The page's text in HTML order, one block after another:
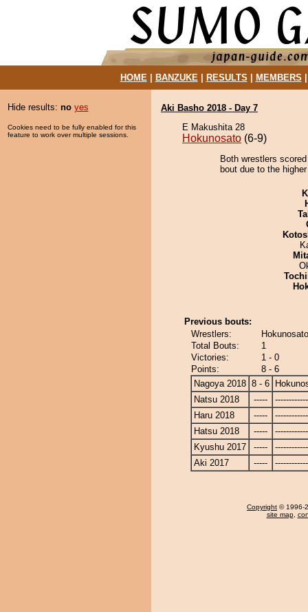
HOME| BANZUKE| RESULTS MEMBERS
Hide results: no yes
Cookies need to be fully enabled for this
feature to work over multiple sessions.
Aki Basho 2018 - Day 7
E Makushita 28
Hokunosato (6-9)
Both wrestlers
bout due to the
Previous bouts:
Wrestlers:
Total Bouts:
1
Victories:
1 - 0
Points:
8 - 6
Nagoya 2018 8 - 6
Natsu 2018
-----
Haru 2018
-----
Hatsu 2018
-----
Kyushu 2017
-----
Aki 2017
-----
Copyright © 1996-
site map,